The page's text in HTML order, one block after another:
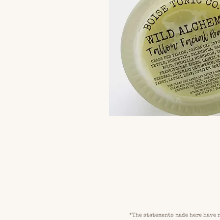
*The statements made here